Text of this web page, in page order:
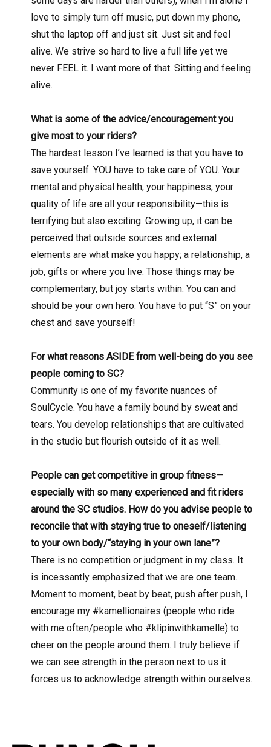
love to simply turn off music, put down my phone,
shut the laptop off and just sit. Just sit and feel
alive. We strive so hard to live a full life yet we
never FEEL it. I want more of that. Sitting and feeling
alive.
What is some of the advice/encouragement you
give most to your riders?
The hardest lesson I’ve learned is that you have to
save yourself. YOU have to take care of YOU. Your
mental and physical health, your happiness, your
quality of life are all your responsibility—this is
terrifying but also exciting. Growing up, it can be
perceived that outside sources and external
elements are what make you happy; a relationship, a
job, gifts or where you live. Those things may be
complementary, but joy starts within. You can and
should be your own hero. You have to put “S” on your
chest and save yourself!
For what reasons ASIDE from well-being do you see
people coming to SC?
Community is one of my favorite nuances of
SoulCycle. You have a family bound by sweat and
tears. You develop relationships that are cultivated
in the studio but flourish outside of it as well.
People can get competitive in group fitness—
especially with so many experienced and fit riders
around the SC studios. How do you advise people to
reconcile that with staying true to oneself/listening
to your own body/“staying in your own lane”?
There is no competition or judgment in my class. It
is incessantly emphasized that we are one team.
Moment to moment, beat by beat, push after push, I
encourage my #kamellionaires (people who ride
with me often/people who #klipinwithkamelle) to
cheer on the people around them. I truly believe if
we can see strength in the person next to us it
forces us to acknowledge strength within ourselves.